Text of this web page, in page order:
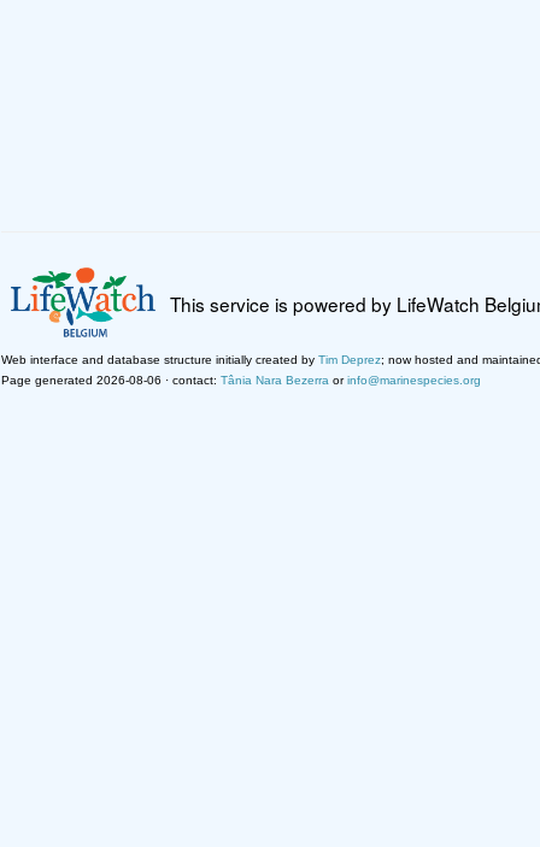
This service is powered by LifeWatch
Web interface and database structure initially created by Tim Deprez; now hosted and
Page generated 2026-08-06 · contact: Tânia Nara Bezerra orinfo@marinespecies.org